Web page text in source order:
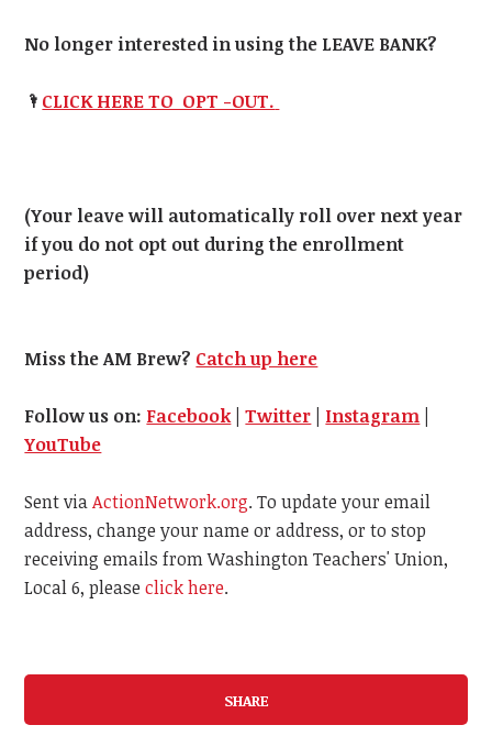
No longer interested in using the LEAVE BANK?
🌂 CLICK HERE TO OPT -OUT.
(Your leave will automatically roll over next year
if you do not opt out during the enrollment
period)
Miss the AM Brew? Catch up here
Follow us on: Facebook |Twitter Instagram
YouTube
Sent viaActionNetwork.org. To update your email
address, change your name or address, or to stop
receiving emails from Washington Teachers' Union,
Local 6, pleaseclick here.
SHARE